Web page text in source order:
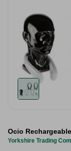
Ocio
Yorkshire Trading